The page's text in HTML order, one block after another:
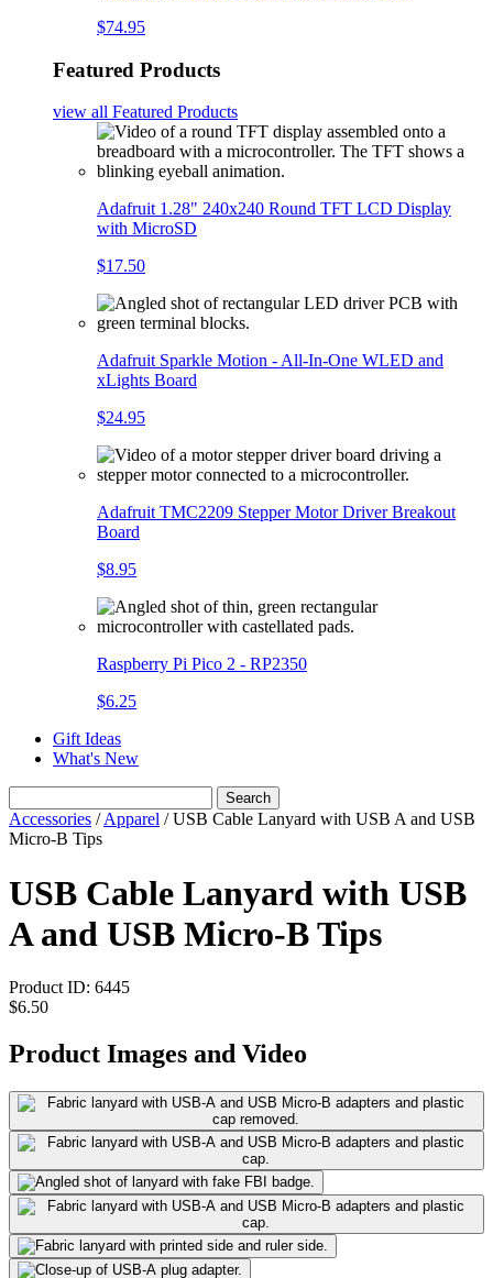
$74.95
Featured Products
view all Featured Products
Adafruit 1.28" 240x240 Round TFT LCD Display
with MicroSD
$17.50
Adafruit Sparkle Motion - All-In-One WLED and
xLights Board
$24.95
Adafruit TMC2209 Stepper Motor Driver Breakout
Board
$8.95
Raspberry Pi Pico 2 - RP2350
$6.25
Gift Ideas
What's New
Search
Accessories /Apparel / USB Cable Lanyard with USB A and USB
Micro-B Tips
USB Cable Lanyard with USB
A and USB Micro-B Tips
Product ID: 6445
$6.50
Product Images and Video